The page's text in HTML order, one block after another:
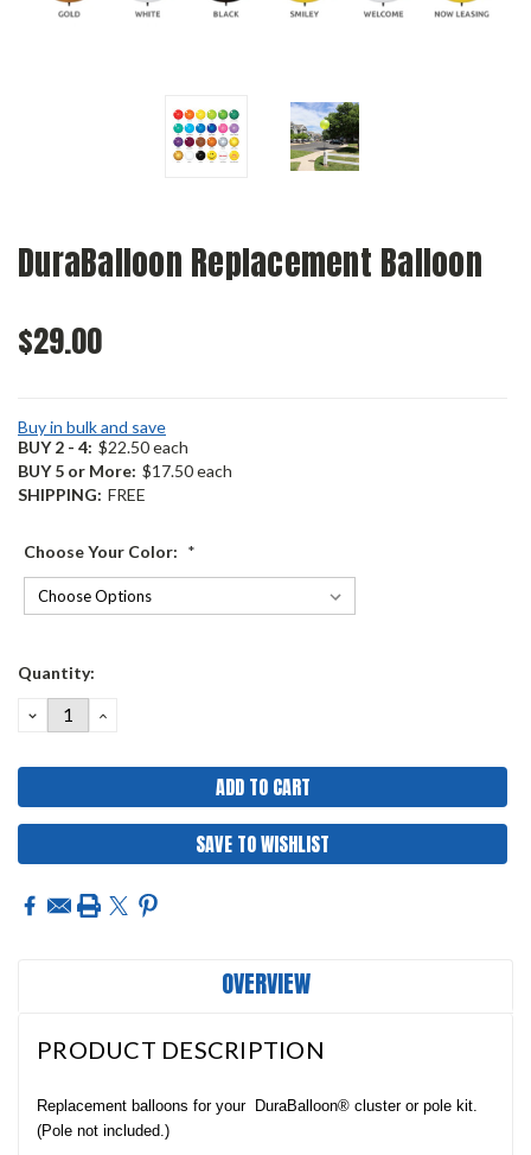
DuraBalloon Replacement Balloon
$29.00
Buy in bulk and save
BUY 2 - 4: $22.50 each
BUY 5 or More: $17.50 each
SHIPPING: FREE
Choose Your Color: *
Current
Quantity:
DECREASE
QUANTITY:
INCREASE
SAVE TO WISHLIST
OVERVIEW
PRODUCT DESCRIPTION
Replacement balloons for your DuraBalloon® cluster or pole kit.
(Pole not included.)